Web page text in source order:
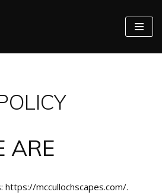
ARE
mccullochscapes.com/.